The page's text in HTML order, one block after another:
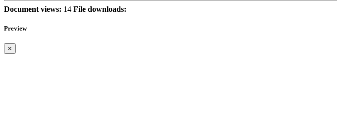
Document views: 14 File downloads:
Preview
×